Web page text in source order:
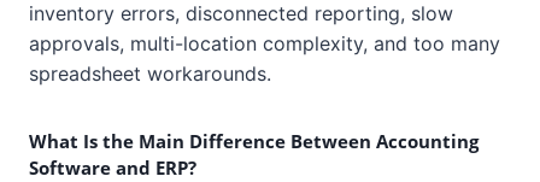
inventory errors, disconnected reporting, slow
approvals, multi-location complexity, and too many
spreadsheet workarounds.
What Is the Main Difference Between Accounting
Software and ERP?